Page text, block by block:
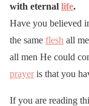
with eternal life.
Have you believed
the same flesh all
all men He could
prayeris that you
If you are reading